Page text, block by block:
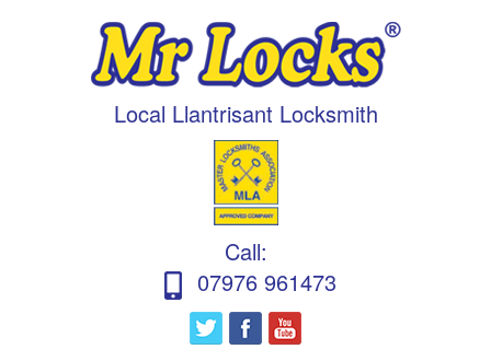
Local Llantrisant Locksmith
Call:
07976 961473